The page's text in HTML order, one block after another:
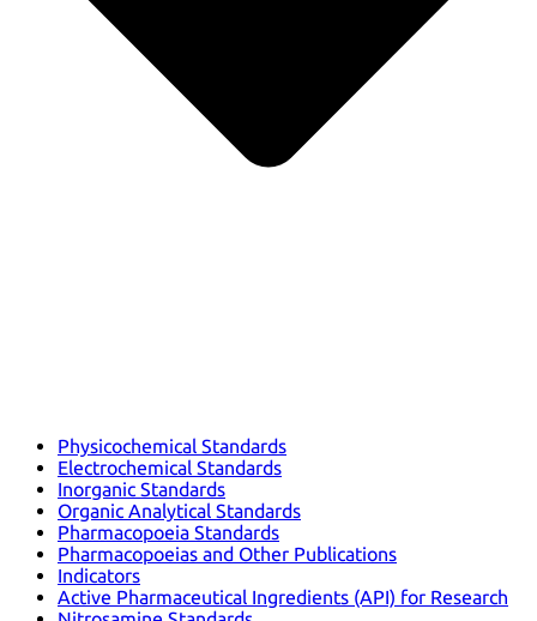
Physicochemical Standards
Electrochemical Standards
Inorganic Standards
Organic Analytical Standards
Pharmacopoeia Standards
Pharmacopoeias and Other Publications
Indicators
Active Pharmaceutical Ingredients (API) for Research